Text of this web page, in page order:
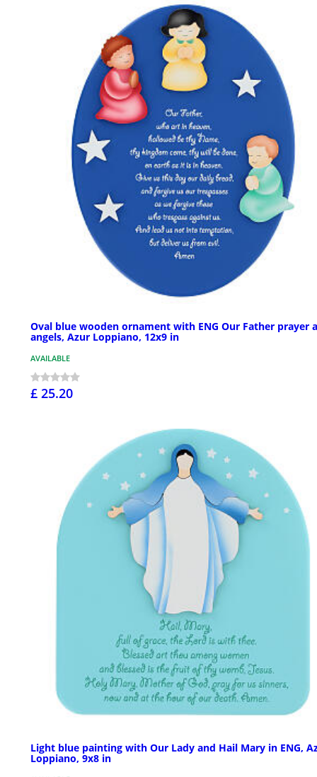
Oval blue wooden ornament with ENG Our Father prayer
angels, Azur Loppiano, 12x9 in
AVAILABLE
£ 25.20
Light blue painting with Our Lady and Hail Mary in ENG,
Loppiano, 9x8 in